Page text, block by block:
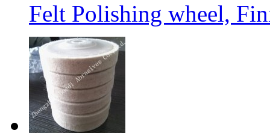
Felt Polishing wheel,